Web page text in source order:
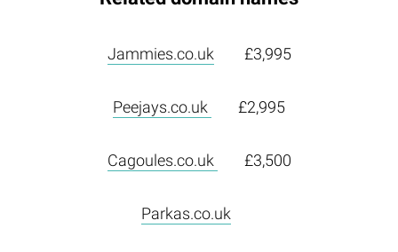
Jammies.co.uk £3,995
Peejays.co.uk £2,995
Cagoules.co.uk £3,500
Parkas.co.uk